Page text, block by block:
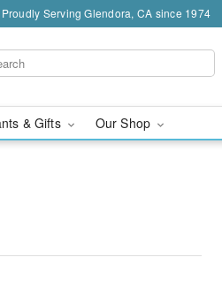
Proudly Serving Glendora, CA since 1974
& Gifts Our Shop